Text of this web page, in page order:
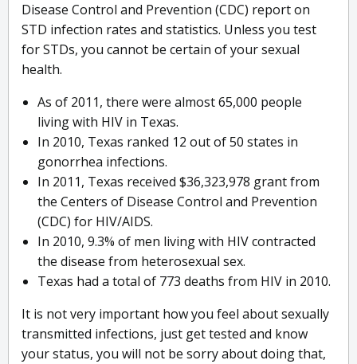
Disease Control and Prevention (CDC) report on
STD infection rates and statistics. Unless you test
for STDs, you cannot be certain of your sexual
health.
As of 2011, there were almost 65,000 people
living with HIV in Texas.
In 2010, Texas ranked 12 out of 50 states in
gonorrhea infections.
In 2011, Texas received $36,323,978 grant from
the Centers of Disease Control and Prevention
(CDC) for HIV/AIDS.
In 2010, 9.3% of men living with HIV contracted
the disease from heterosexual sex.
Texas had a total of 773 deaths from HIV in 2010.
It is not very important how you feel about sexually
transmitted infections, just get tested and know
your status, you will not be sorry about doing that,